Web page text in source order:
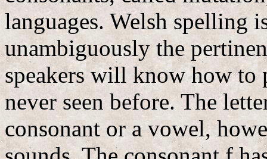
languages. Welsh spelling
unambiguously the
speakers will know how to
never seen before. The
consonant or a vowel,